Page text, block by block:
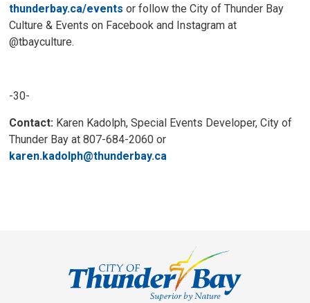
thunderbay.ca/events or follow the City of Thunder Bay
Culture & Events on Facebook and Instagram at
@tbayculture.
-30-
Contact: Karen Kadolph, Special Events Developer, City of
Thunder Bay at 807-684-2060 or
karen.kadolph@thunderbay.ca